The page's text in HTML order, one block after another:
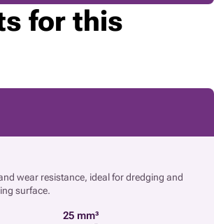
for this
wear resistance, ideal for dredging and
surface.
25 mm³